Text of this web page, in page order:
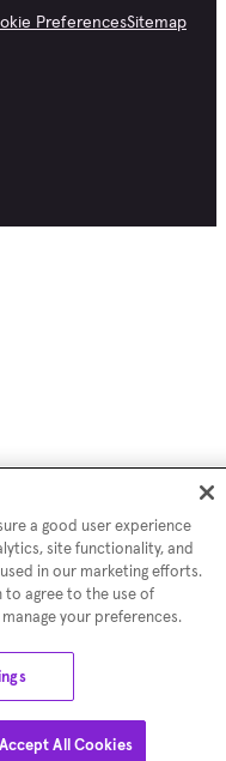
PreferencesSitemap
a good user experience
site functionality, and
in our marketing efforts.
agree to the use of
your preferences.
Accept All Cookies